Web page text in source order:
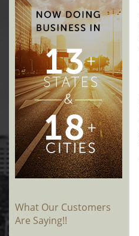
What Our Customers
Are Saying!!